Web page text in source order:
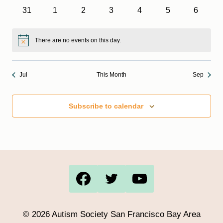
0
31
0
1
0
2
0
3
0
4
0
5
0
6
Notice There are no events on this day.
Jul This Month Sep
Subscribe to calendar
© 2026 Autism Society San Francisco Bay Area